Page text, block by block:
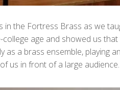
in the Fortress Brass as we
age and showed us
as a brass ensemble, playing
us in front of a large audience.